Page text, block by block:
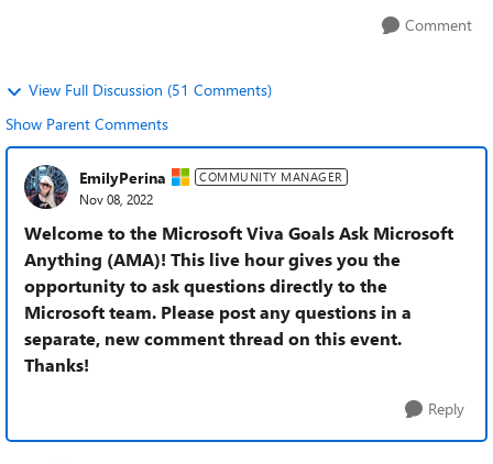
Comment
View Full Discussion (51 Comments)
Show Parent Comments
EmilyPerina COMMUNITY MANAGER
Nov 08, 2022
Welcome to the Microsoft Viva Goals Ask Microsoft
Anything (AMA)! This live hour gives you the
opportunity to ask questions directly to the
Microsoft team. Please post any questions in a
separate, new comment thread on this event.
Thanks!
Reply